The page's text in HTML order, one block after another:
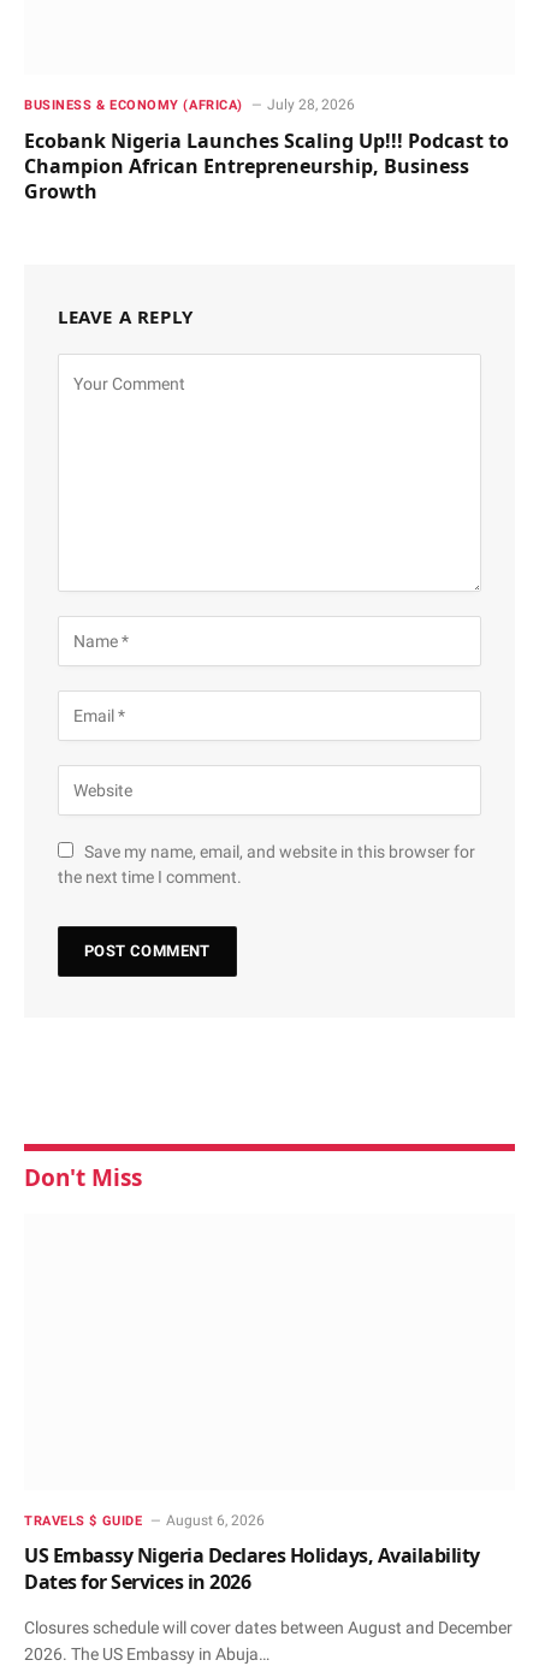
BUSINESS & ECONOMY (AFRICA) July 28, 2026
Ecobank Nigeria Launches Scaling Up!!! Podcast to
Champion African Entrepreneurship, Business
Growth
LEAVE A REPLY
Save my name, email, and website in this browser for
the next time I comment.
Don't Miss
TRAVELS $ GUIDE August 6, 2026
US Embassy Nigeria Declares Holidays, Availability
Dates for Services in 2026
Closures schedule will cover dates between August and December
2026. The US Embassy in Abuja…